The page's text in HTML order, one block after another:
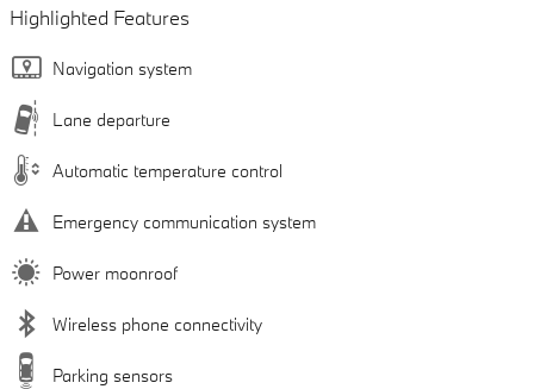
Highlighted Features
Navigation system
Lane departure
Automatic temperature control
Emergency communication system
Power moonroof
Wireless phone connectivity
Parking sensors